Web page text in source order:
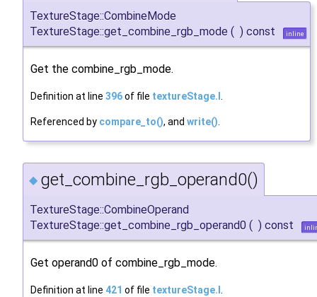
TextureStage::CombineMode
TextureStage::get_combine_rgb_mode ( ) const inline
Get the combine_rgb_mode.
Definition at line 396of file textureStage.I
Referenced by compare_to(), and write()
◆ get_combine_rgb_operand0()
TextureStage::CombineOperand
TextureStage::get_combine_rgb_operand0 ( ) const
Get operand0 of combine_rgb_mode.
Definition at line 421 of file textureStage.I